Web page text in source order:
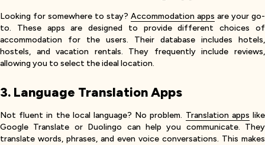
Looking for somewhere to stay? Accommodation apps are your go-
to. These apps are designed to provide different choices of
accommodation for the users. Their database includes hotels,
hostels, and vacation rentals. They frequently include reviews,
allowing you to select the ideal location.
3. Language Translation Apps
Not fluent in the local language? No problem. Translation apps like
Google Translate or Duolingo can help you communicate. They
translate words, phrases, and even voice conversations. This makes